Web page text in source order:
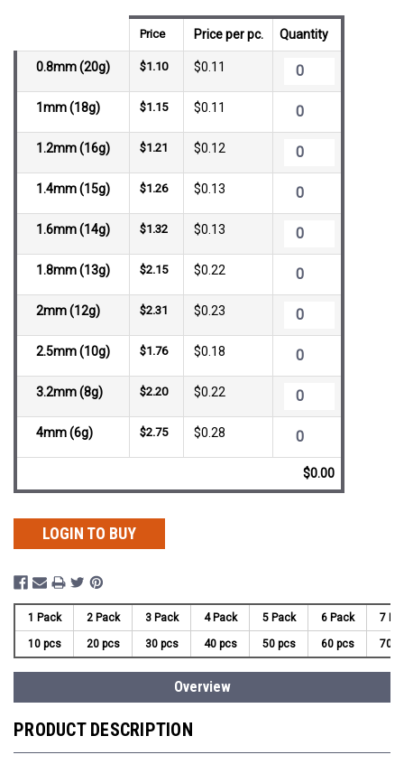
Price Price per pc. Quantity
0.8mm (20g) $1.10 $0.11
1mm (18g) $1.15 $0.11
1.2mm (16g) $1.21 $0.12
1.4mm (15g) $1.26 $0.13
1.6mm (14g) $1.32 $0.13
1.8mm (13g) $2.15 $0.22
2mm (12g) $2.31 $0.23
2.5mm (10g) $1.76 $0.18
3.2mm (8g) $2.20 $0.22
4mm (6g) $2.75 $0.28
$0.00
LOGIN TO BUY
1 Pack 2 Pack 3 Pack 4 Pack 5 Pack 6 Pack 7
10 pcs 20 pcs 30 pcs 40 pcs 50 pcs 60 pcs 70
Overview
PRODUCT DESCRIPTION